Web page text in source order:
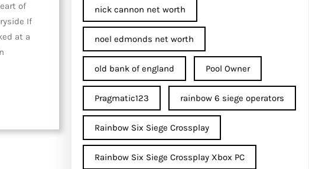
of
If
at a
nick cannon net worth​
noel edmonds net worth
old bank of england Pool Owner
Pragmatic123 rainbow 6 siege operators
Rainbow Six Siege Crossplay
Rainbow Six Siege Crossplay Xbox PC